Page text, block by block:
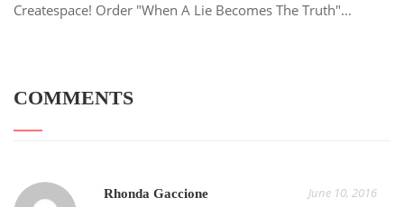
Createspace! Order "When A Lie Becomes The Truth"...
COMMENTS
Rhonda Gaccione June 10, 2016